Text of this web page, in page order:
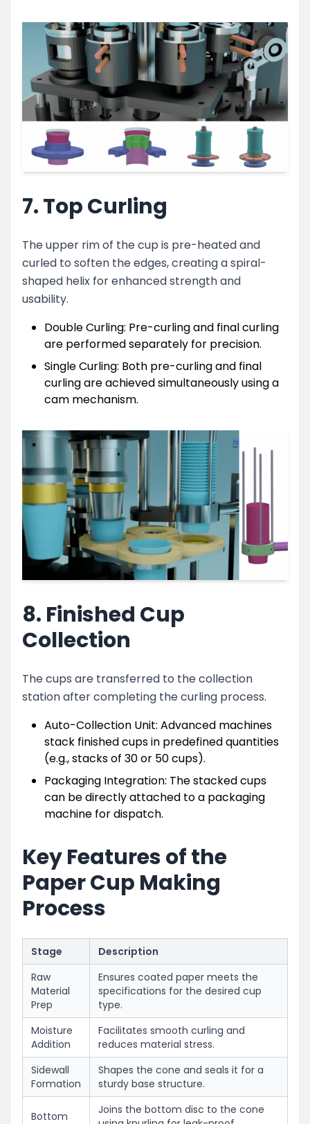
7. Top Curling
The upper rim of the cup is pre-heated and
curled to soften the edges, creating a spiral-
shaped helix for enhanced strength and
usability.
Double Curling: Pre-curling and final curling
are performed separately for precision.
Single Curling: Both pre-curling and final
curling are achieved simultaneously using a
cam mechanism.
8. Finished Cup
Collection
The cups are transferred to the collection
station after completing the curling process.
Auto-Collection Unit: Advanced machines
stack finished cups in predefined quantities
(e.g., stacks of 30 or 50 cups).
Packaging Integration: The stacked cups
can be directly attached to a packaging
machine for dispatch.
Key Features of the
Paper Cup Making
Process
Stage
Description
Raw
Material
Prep
Ensures coated paper meets the
specifications for the desired cup
type.
Moisture
Addition
Facilitates smooth curling and
reduces material stress.
Sidewall
Formation
Shapes the cone and seals it for a
sturdy base structure.
Bottom
Joins the bottom disc to the cone